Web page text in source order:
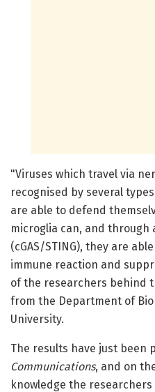
"Viruses which travel via
recognised by several
are able to defend
microglia can, and through
(cGAS/STING), they are
immune reaction and
of the researchers behind
from the Department of
University.
The results have just been
Communications, and on
knowledge the